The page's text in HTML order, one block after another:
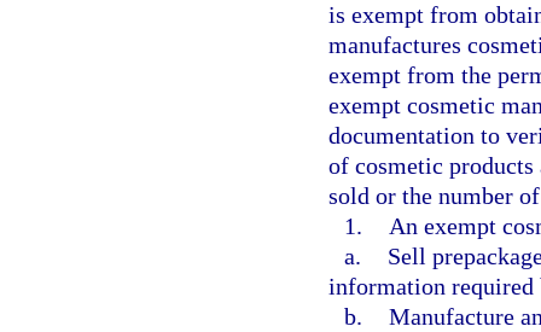
is exempt from
manufactures
exempt from the
exempt cosmetic
documentation to
of cosmetic
sold or the number
1.
An exempt
a.
Sell
information required
b. Manufacture